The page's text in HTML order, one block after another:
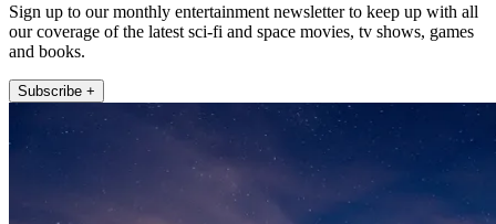
Sign up to our monthly entertainment newsletter to keep up with all
our coverage of the latest sci-fi and space movies, tv shows, games
and books.
Subscribe +